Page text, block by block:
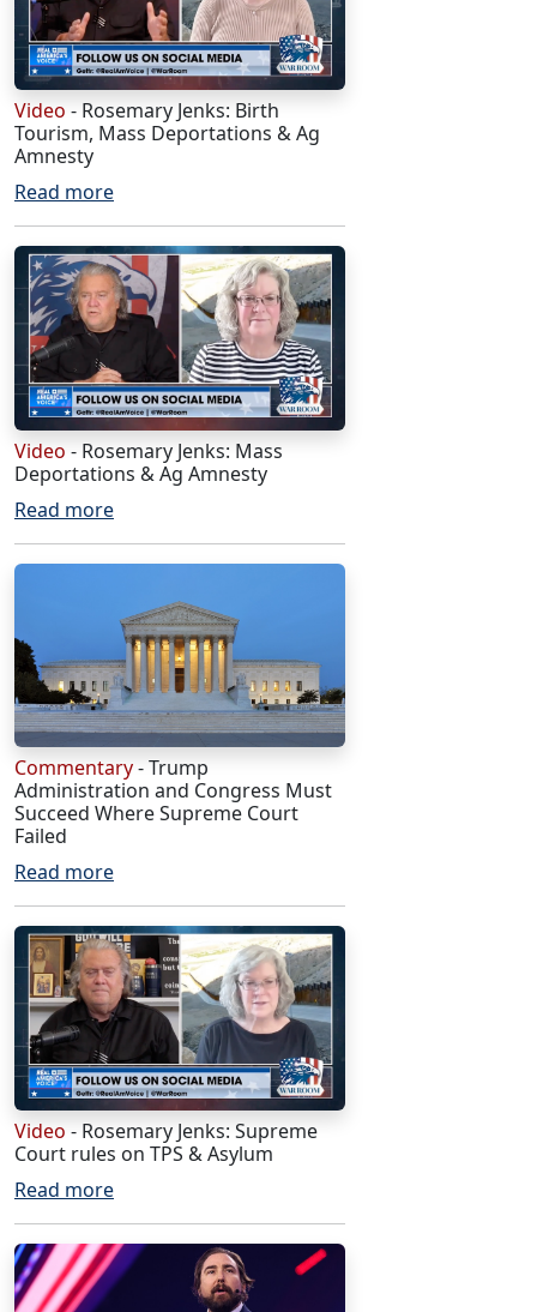
Video - Rosemary Jenks: Birth
Tourism, Mass Deportations & Ag
Amnesty
Read more
Video - Rosemary Jenks: Mass
Deportations & Ag Amnesty
Read more
Commentary- Trump
Administration and Congress Must
Succeed Where Supreme Court
Failed
Read more
Video - Rosemary Jenks: Supreme
Court rules on TPS & Asylum
Read more